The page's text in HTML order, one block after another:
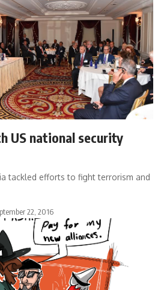
US national security
tackled efforts to fight terrorism and
22, 2016